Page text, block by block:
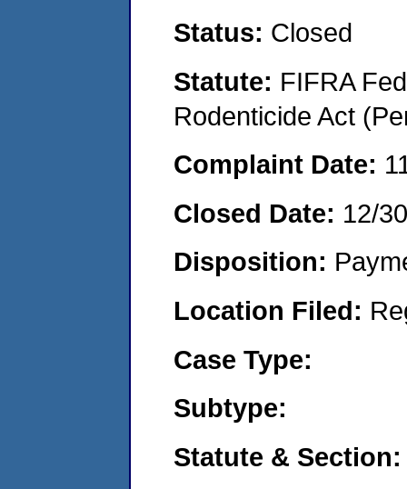
Status: Closed
Statute: FIFRA
Rodenticide Act
Complaint Date:
Closed Date: 12/
Disposition:
Location Filed:
Case Type:
Subtype:
Statute & Section: